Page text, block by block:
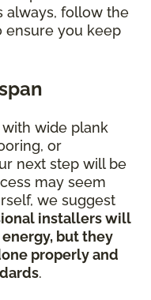
always, follow the
ensure you keep
wide plank
or
next step will be
may seem
we suggest
installers will
but they
properly and
.